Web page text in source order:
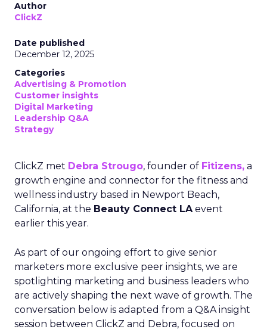
Author
ClickZ
Date published
December 12, 2025
Categories
Advertising & Promotion
Customer insights
Digital Marketing
Leadership Q&A
Strategy
ClickZ met Debra Strougo, founder of Fitizens, a
growth engine and connector for the fitness and
wellness industry based in Newport Beach,
California, at the Beauty Connect LAevent
earlier this year.
As part of our ongoing effort to give senior
marketers more exclusive peer insights, we are
spotlighting marketing and business leaders who
are actively shaping the next wave of growth. The
conversation below is adapted from a Q&A insight
session between ClickZ and Debra, focused on